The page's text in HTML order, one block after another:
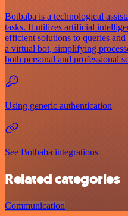
Botbaba is a technological
tasks. It utilizes artificial
efficient solutions to queries
a virtual bot, simplifying
both personal and professional
Using generic authentication
See Botbaba integrations
Related categories
Communication